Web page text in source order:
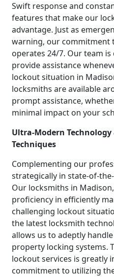
Swift response and
features that make our
advantage. Just as
warning, our commitment
operates 24/7. Our team
provide assistance
lockout situation in
locksmiths are available
prompt assistance,
minimal impact on your
Ultra-Modern Technology
Techniques
Complementing our
strategically in state-of-
Our locksmiths in
proficiency in efficiently
challenging lockout
the latest locksmith
allows us to adeptly
property locking systems.
lockout services is greatly
commitment to utilizing